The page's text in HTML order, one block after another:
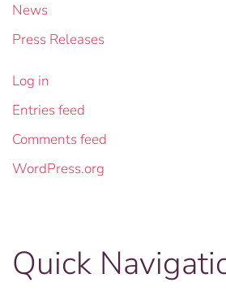
News
Press Releases
Log in
Entries feed
Comments feed
WordPress.org
Quick